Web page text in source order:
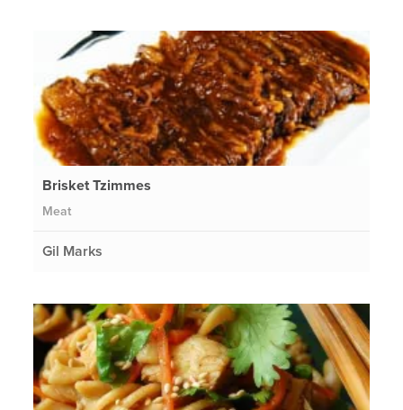
Brisket Tzimmes
Meat
Gil Marks